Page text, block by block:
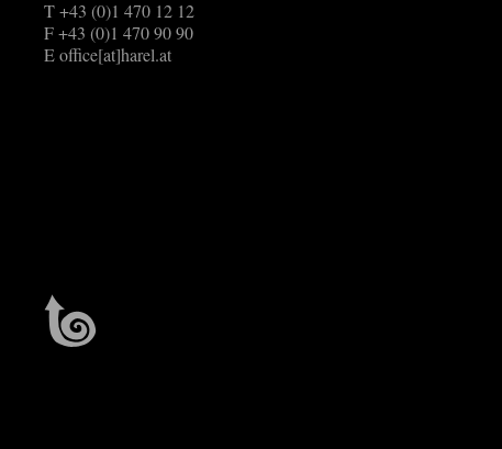
T +43 (0)1 470 12 12
F +43 (0)1 470 90 90
Eoffice[at]harel.at